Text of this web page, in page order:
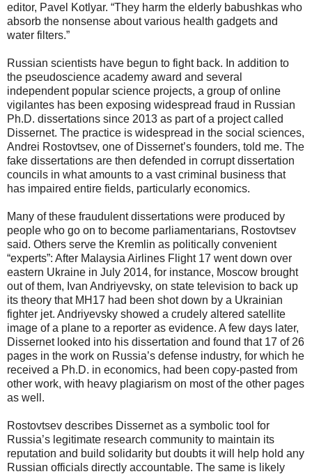
editor, Pavel Kotlyar. “They harm the elderly babushkas who
absorb the nonsense about various health gadgets and
water filters.”
Russian scientists have begun to fight back. In addition to
the pseudoscience academy award and several
independent popular science projects, a group of online
vigilantes has been exposing widespread fraud in Russian
Ph.D. dissertations since 2013 as part of a project called
Dissernet. The practice is widespread in the social sciences,
Andrei Rostovtsev, one of Dissernet’s founders, told me. The
fake dissertations are then defended in corrupt dissertation
councils in what amounts to a vast criminal business that
has impaired entire fields, particularly economics.
Many of these fraudulent dissertations were produced by
people who go on to become parliamentarians, Rostovtsev
said. Others serve the Kremlin as politically convenient
“experts”: After Malaysia Airlines Flight 17 went down over
eastern Ukraine in July 2014, for instance, Moscow brought
out of them, Ivan Andriyevsky, on state television to back up
its theory that MH17 had been shot down by a Ukrainian
fighter jet. Andriyevsky showed a crudely altered satellite
image of a plane to a reporter as evidence. A few days later,
Dissernet looked into his dissertation and found that 17 of 26
pages in the work on Russia’s defense industry, for which he
received a Ph.D. in economics, had been copy-pasted from
other work, with heavy plagiarism on most of the other pages
as well.
Rostovtsev describes Dissernet as a symbolic tool for
Russia’s legitimate research community to maintain its
reputation and build solidarity but doubts it will help hold any
Russian officials directly accountable. The same is likely